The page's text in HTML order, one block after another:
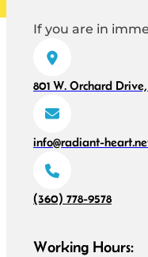
If you are in
801 W. Orchard
info@radiant-
(360) 778-9578
Working Hours: